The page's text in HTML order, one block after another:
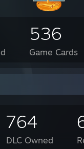
536
Game Cards
764
DLC Owned